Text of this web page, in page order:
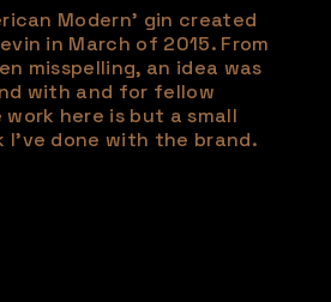
Modern' gin created
in March of 2015. From
misspelling, an idea was
with and for fellow
here is but a small
I've done with the brand.